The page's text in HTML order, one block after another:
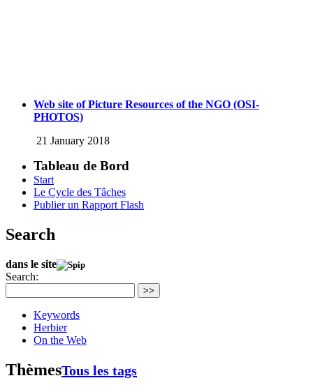
Web site of Picture Resources of the NGO (OSI-
PHOTOS)
21 January 2018
Tableau de Bord
Start
Le Cycle des Tâches
Publier un Rapport Flash
Search
dans le site
Search:
>>
Keywords
Herbier
On the Web
ThèmesTous les tags